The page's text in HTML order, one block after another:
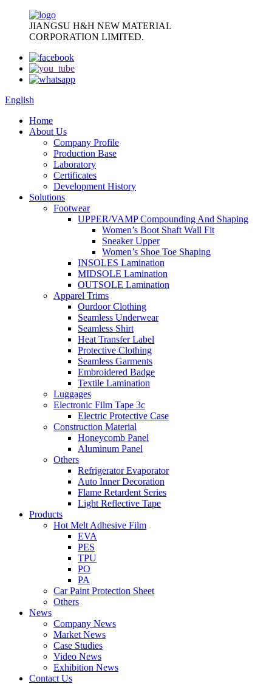
JIANGSU H&H NEW MATERIAL
CORPORATION LIMITED.
English
Home
About Us
Company Profile
Production Base
Laboratory
Certificates
Development History
Solutions
Footwear
UPPER/VAMP Compounding And Shaping
Women’s Boot Shaft Wall Fit
Sneaker Upper
Women’s Shoe Toe Shaping
INSOLES Lamination
MIDSOLE Lamination
OUTSOLE Lamination
Apparel Trims
Ourdoor Clothing
Seamless Underwear
Seamless Shirt
Heat Transfer Label
Protective Clothing
Seamless Garments
Embroidered Badge
Textile Lamination
Luggages
Electronic Film Tape 3c
Electric Protective Case
Construction Material
Honeycomb Panel
Aluminum Panel
Others
Refrigerator Evaporator
Auto Inner Decoration
Flame Retardent Series
Light Reflective Tape
Products
Hot Melt Adhesive Film
EVA
PES
TPU
PO
PA
Car Paint Protection Sheet
Others
News
Company News
Market News
Case Studies
Video News
Exhibition News
Contact Us